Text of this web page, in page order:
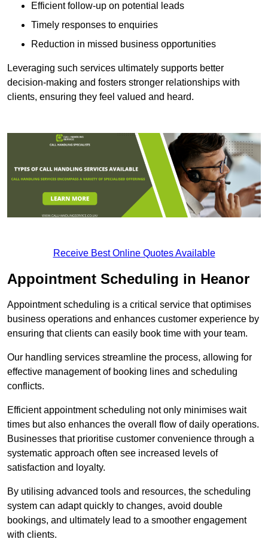
Efficient follow-up on potential leads
Timely responses to enquiries
Reduction in missed business opportunities
Leveraging such services ultimately supports better
decision-making and fosters stronger relationships with
clients, ensuring they feel valued and heard.
Receive Best Online Quotes Available
Appointment Scheduling in Heanor
Appointment scheduling is a critical service that optimises
business operations and enhances customer experience by
ensuring that clients can easily book time with your team.
Our handling services streamline the process, allowing for
effective management of booking lines and scheduling
conflicts.
Efficient appointment scheduling not only minimises wait
times but also enhances the overall flow of daily operations.
Businesses that prioritise customer convenience through a
systematic approach often see increased levels of
satisfaction and loyalty.
By utilising advanced tools and resources, the scheduling
system can adapt quickly to changes, avoid double
bookings, and ultimately lead to a smoother engagement
with clients.